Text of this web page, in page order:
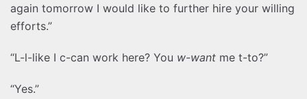
again tomorrow I would like to further hire your willing
efforts.”
“L-l-like I c-can work here? You w-want me t-to?”
“Yes.”